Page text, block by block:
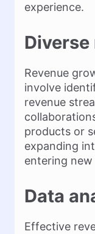
experience.
Diverse
Revenue
involve
revenue
products or
expanding
entering
Data
Effective